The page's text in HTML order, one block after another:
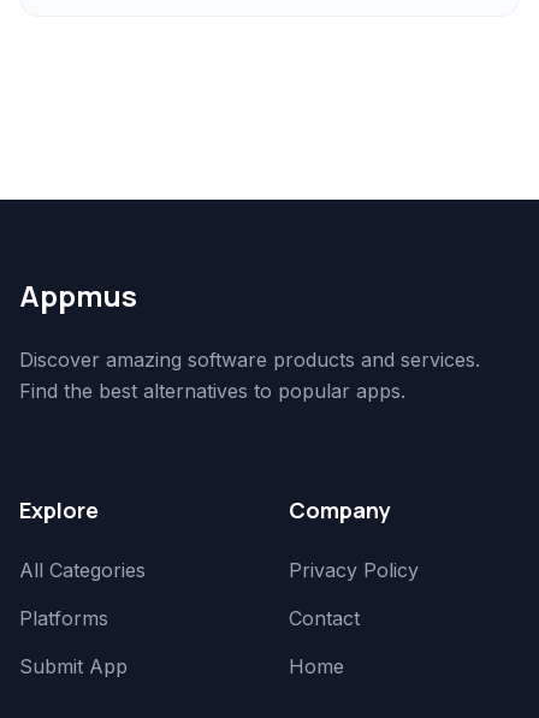
Appmus
Discover amazing software products and services.
Find the best alternatives to popular apps.
Explore
All Categories
Platforms
Submit App
Company
Privacy Policy
Contact
Home